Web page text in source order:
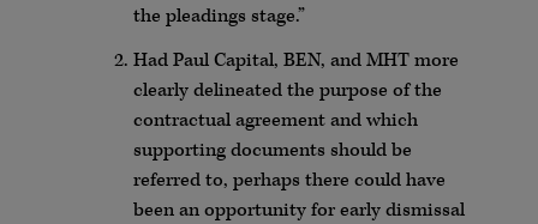
the pleadings stage.”
Had Paul Capital, BEN, and MHT more
clearly delineated the purpose of the
contractual agreement and which
supporting documents should be
referred to, perhaps there could have
been an opportunity for early dismissal